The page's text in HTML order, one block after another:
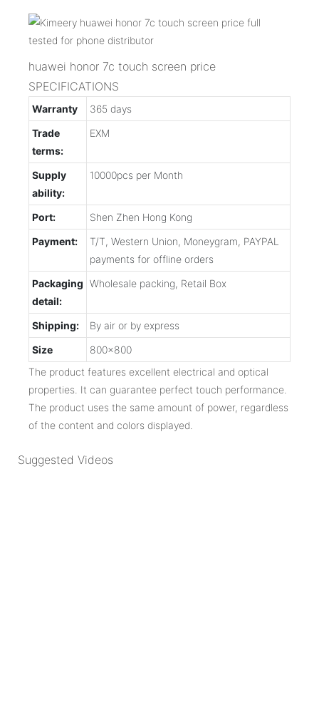
huawei honor 7c touch screen price
SPECIFICATIONS
Warranty
365 days
Trade
terms:
EXM
Supply
ability:
10000pcs per Month
Port:
Shen Zhen Hong Kong
Payment:
T/T, Western Union, Moneygram, PAYPAL
payments for offline orders
Packaging
detail:
Wholesale packing, Retail Box
Shipping:
By air or by express
Size
800x800
The product features excellent electrical and optical
properties. It can guarantee perfect touch performance.
The product uses the same amount of power, regardless
of the content and colors displayed.
Suggested Videos